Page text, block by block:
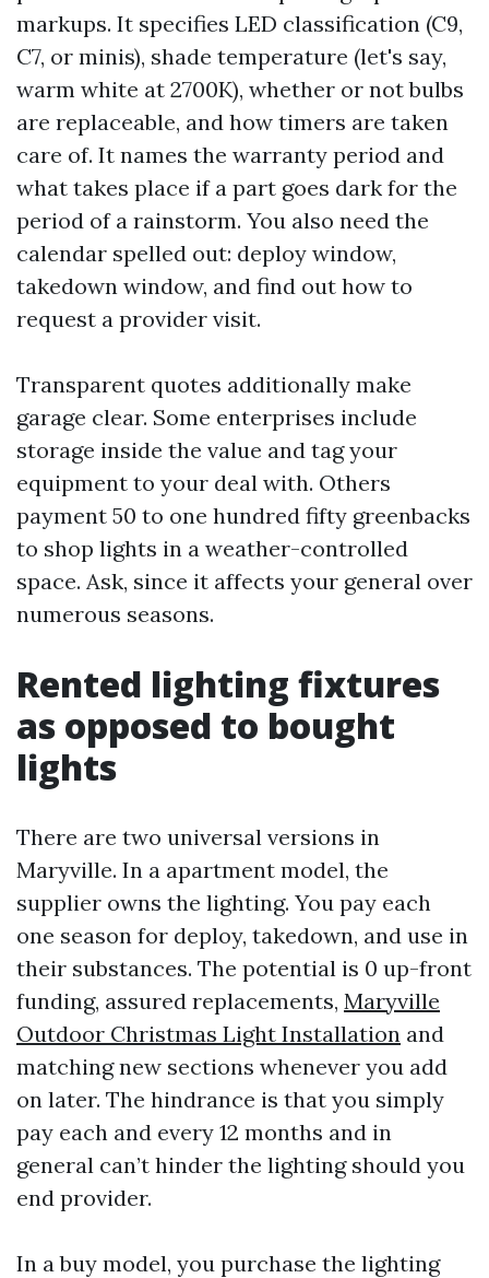
markups. It specifies LED classification (C9,
C7, or minis), shade temperature (let's say,
warm white at 2700K), whether or not bulbs
are replaceable, and how timers are taken
care of. It names the warranty period and
what takes place if a part goes dark for the
period of a rainstorm. You also need the
calendar spelled out: deploy window,
takedown window, and find out how to
request a provider visit.
Transparent quotes additionally make
garage clear. Some enterprises include
storage inside the value and tag your
equipment to your deal with. Others
payment 50 to one hundred fifty greenbacks
to shop lights in a weather-controlled
space. Ask, since it affects your general over
numerous seasons.
Rented lighting fixtures
as opposed to bought
lights
There are two universal versions in
Maryville. In a apartment model, the
supplier owns the lighting. You pay each
one season for deploy, takedown, and use in
their substances. The potential is 0 up-front
funding, assured replacements, Maryville
Outdoor Christmas Light Installation and
matching new sections whenever you add
on later. The hindrance is that you simply
pay each and every 12 months and in
general can’t hinder the lighting should you
end provider.
In a buy model, you purchase the lighting